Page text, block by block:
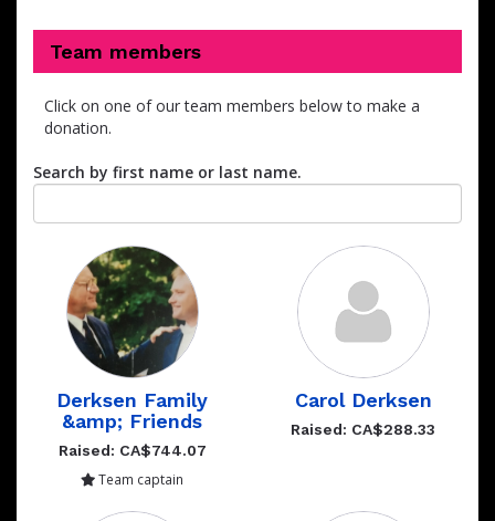
Team members
Click on one of our team members below to make a
donation.
Search by first name or last name.
Derksen Family
&amp; Friends
Raised: CA$744.07
Team captain
Carol Derksen
Raised: CA$288.33